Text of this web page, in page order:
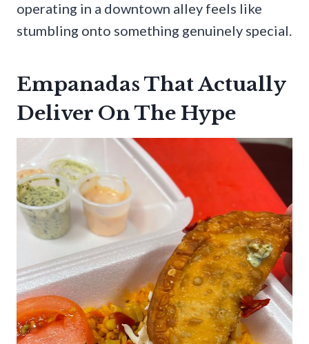
operating in a downtown alley feels like
stumbling onto something genuinely special.
Empanadas That Actually
Deliver On The Hype